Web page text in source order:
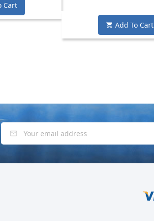
Cart
 Add To Cart